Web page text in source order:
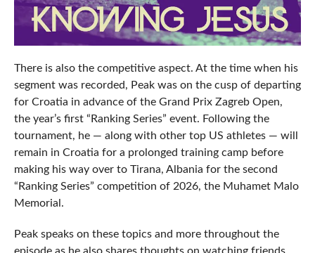
There is also the competitive aspect. At the time when his
segment was recorded, Peak was on the cusp of departing
for Croatia in advance of the Grand Prix Zagreb Open,
the year’s first “Ranking Series” event. Following the
tournament, he — along with other top US athletes — will
remain in Croatia for a prolonged training camp before
making his way over to Tirana, Albania for the second
“Ranking Series” competition of 2026, the Muhamet Malo
Memorial.
Peak speaks on these topics and more throughout the